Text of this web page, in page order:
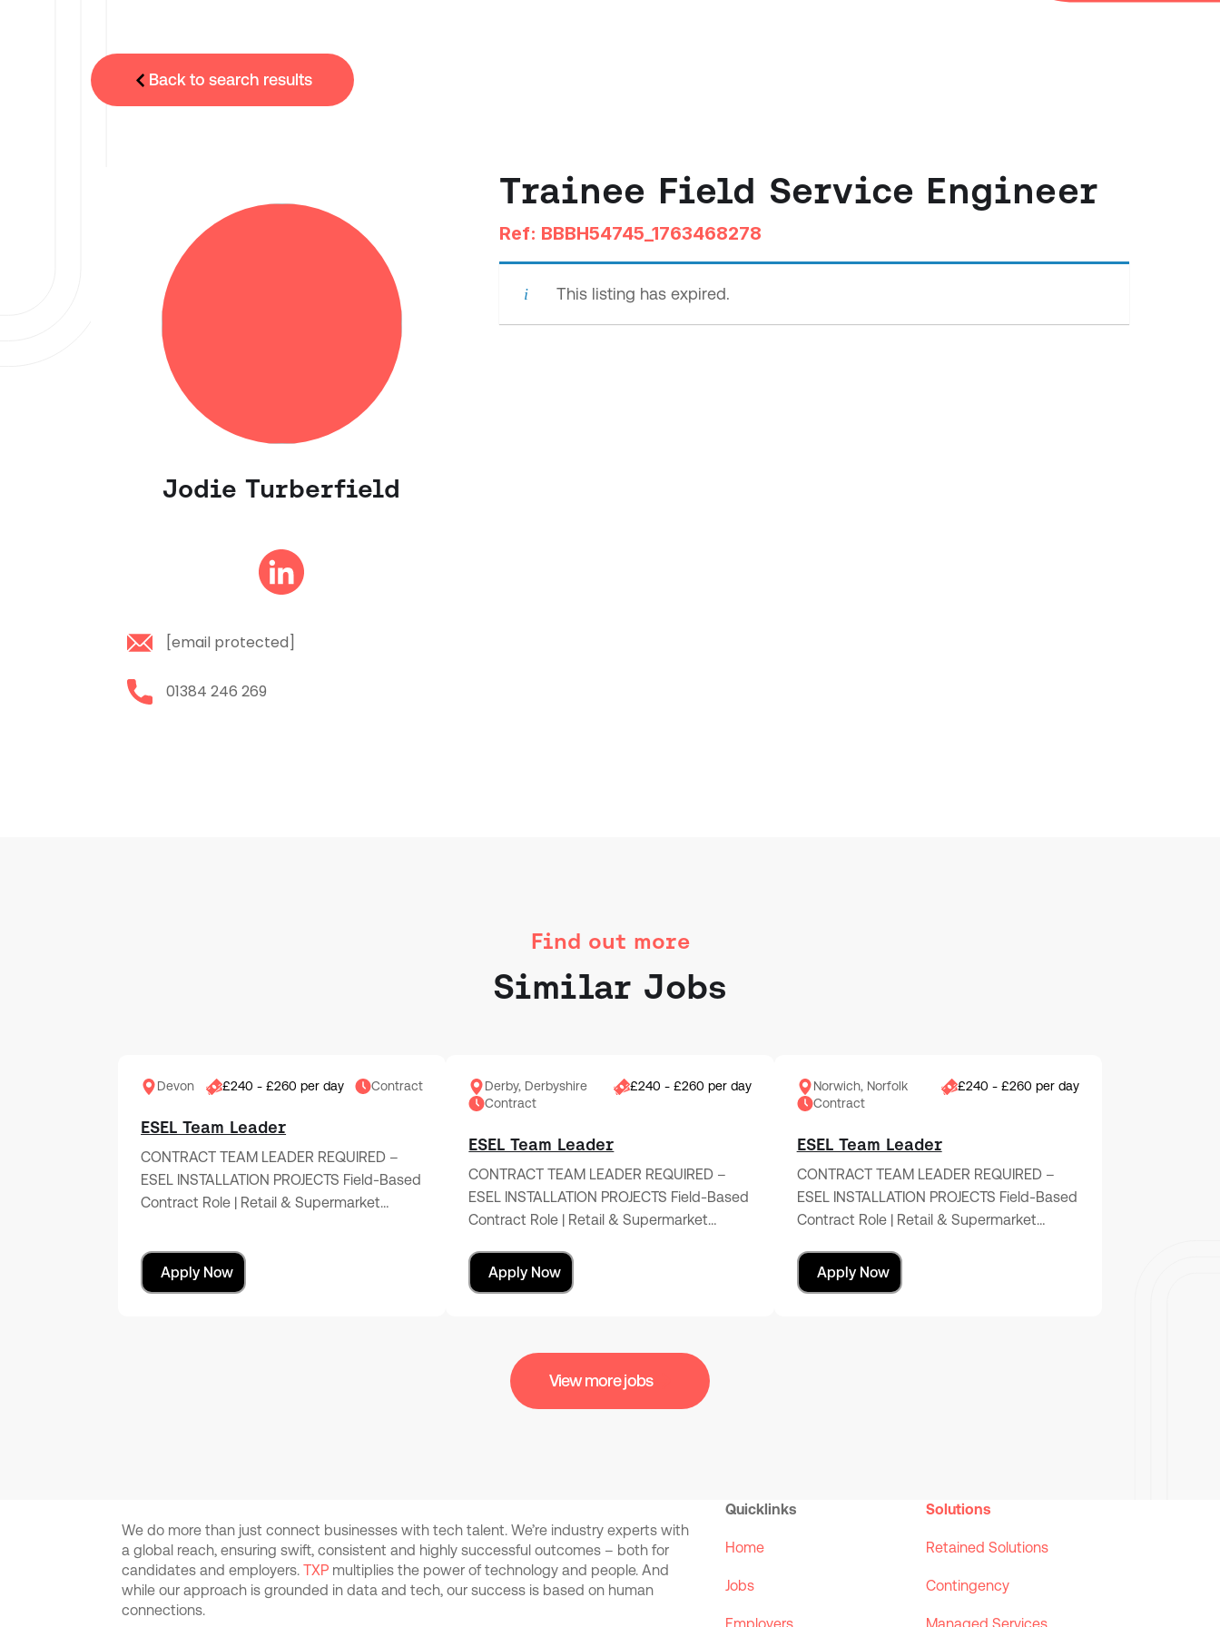
Back to search results
Jodie Turberfield
[email protected]
01384 246 269
Trainee Field Service Engineer
Ref: BBBH54745_1763468278
This listing has expired.
Find out more
Similar Jobs
Devon £240 - £260 per day Contract
ESEL Team Leader
CONTRACT TEAM LEADER REQUIRED –
ESEL INSTALLATION PROJECTS Field-Based
Contract Role | Retail & Supermarket…
Apply Now
Derby, Derbyshire
£240 - £260 per day
Contract
ESEL Team Leader
CONTRACT TEAM LEADER REQUIRED –
ESEL INSTALLATION PROJECTS Field-Based
Contract Role | Retail & Supermarket…
Apply Now
Norwich, Norfolk
£240 - £260 per day
Contract
ESEL Team Leader
CONTRACT TEAM LEADER REQUIRED –
ESEL INSTALLATION PROJECTS Field-Based
Contract Role | Retail & Supermarket…
Apply Now
View more jobs
We do more than just connect businesses with tech talent. We’re industry experts with
a global reach, ensuring swift, consistent and highly successful outcomes – both for
candidates and employers.TXP multiplies the power of technology and people. And
while our approach is grounded in data and tech, our success is based on human
connections.
Quicklinks
Home
Jobs
Solutions
Retained Solutions
Contingency